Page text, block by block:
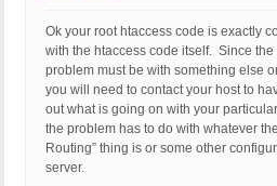
Ok your root htaccess code is exactly
with the htaccess code itself. Since
problem must be with something else
you will need to contact your host to
out what is going on with your
the problem has to do with whatever
Routing” thing is or some other
server.